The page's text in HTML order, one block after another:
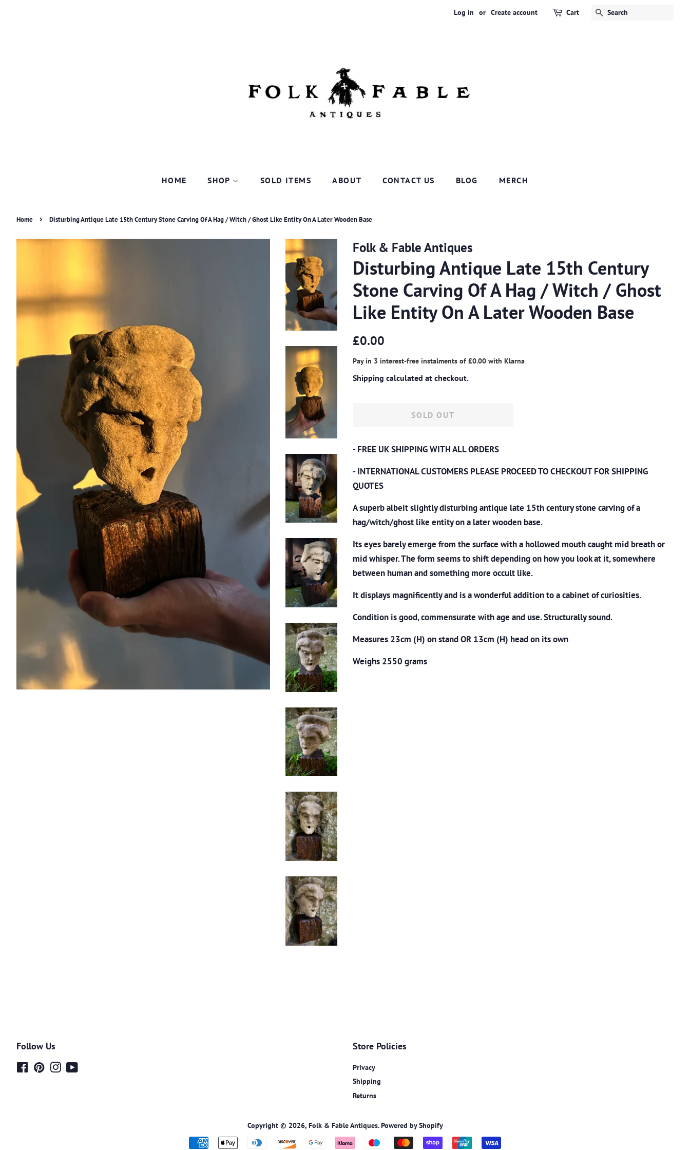
Log in or Create account Cart SEARCH
HOME SHOP SOLD ITEMS ABOUT CONTACT US BLOG MERCH
Home › Disturbing Antique Late 15th Century Stone Carving Of A Hag / Witch / Ghost Like Entity On A Later Wooden Base
Folk & Fable Antiques
Disturbing Antique Late 15th Century
Stone Carving Of A Hag / Witch / Ghost
Like Entity On A Later Wooden Base
Regular
£0.00
Pay in 3 interest-free instalments of £0.00 with Klarna
Shipping calculated at checkout.
SOLD OUT
- FREE UK SHIPPING WITH ALL ORDERS
- INTERNATIONAL CUSTOMERS PLEASE PROCEED TO CHECKOUT FOR SHIPPING
QUOTES
A superb albeit slightly disturbing antique late 15th century stone carving of a
hag/witch/ghost like entity on a later wooden base.
Its eyes barely emerge from the surface with a hollowed mouth caught mid breath or
mid whisper. The form seems to shift depending on how you look at it, somewhere
between human and something more occult like.
It displays magnificently and is a wonderful addition to a cabinet of curiosities.
Condition is good, commensurate with age and use. Structurally sound.
Measures 23cm (H) on stand OR 13cm (H) head on its own
Weighs 2550 grams
Follow Us
FacebookPinterestInstagram
Store Policies
Privacy
Shipping
Returns
Copyright © 2026, Folk & Fable Antiques.Powered by Shopify
Payment